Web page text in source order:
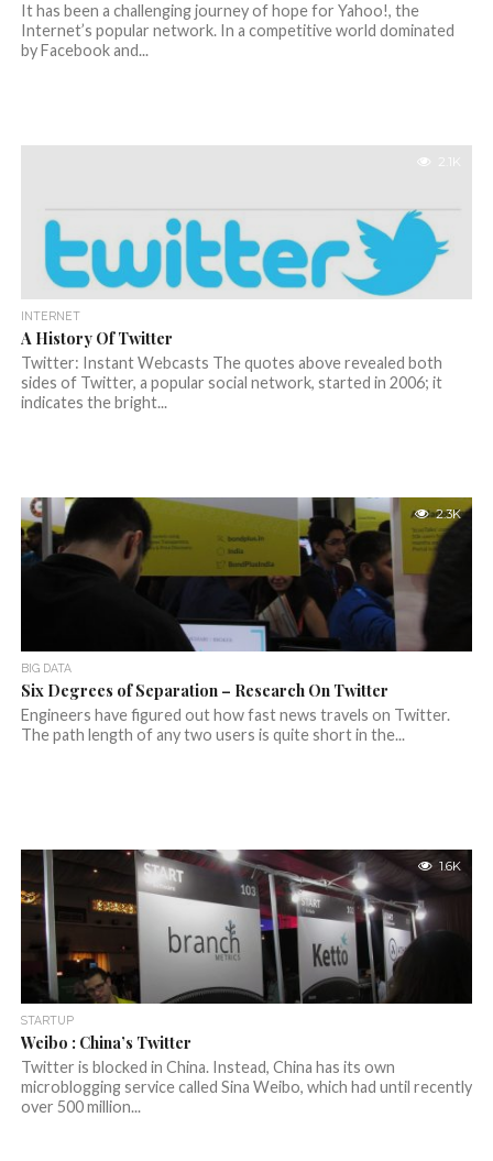
It has been a challenging journey of hope for Yahoo!, the
Internet’s popular network. In a competitive world dominated
by Facebook and...
2.1K
INTERNET
A History Of Twitter
Twitter: Instant Webcasts The quotes above revealed both
sides of Twitter, a popular social network, started in 2006; it
indicates the bright...
2.3K
BIG DATA
Six Degrees of Separation – Research On Twitter
Engineers have figured out how fast news travels on Twitter.
The path length of any two users is quite short in the...
1.6K
STARTUP
Weibo : China’s Twitter
Twitter is blocked in China. Instead, China has its own
microblogging service called Sina Weibo, which had until recently
over 500 million...